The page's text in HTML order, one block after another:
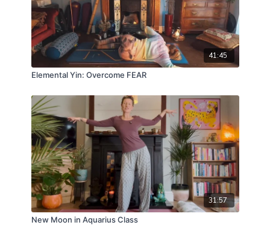
41:45
Elemental Yin: Overcome FEAR
31:57
New Moon in Aquarius Class